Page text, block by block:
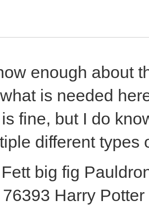
enough about
is needed
fine, but I do
different types
big fig
Harry